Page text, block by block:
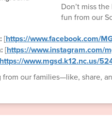
Don’t miss
fun from our
[https://www.facebook.com/
[https://www.instagram.com/
www.mgsd.k12.nc.us/
from our families—like, share,